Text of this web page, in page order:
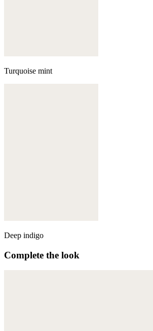
Turquoise mint
Deep indigo
Complete the look